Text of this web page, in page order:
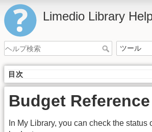
Limedio Library
目次
Budget Reference
In My Library, you can check the status